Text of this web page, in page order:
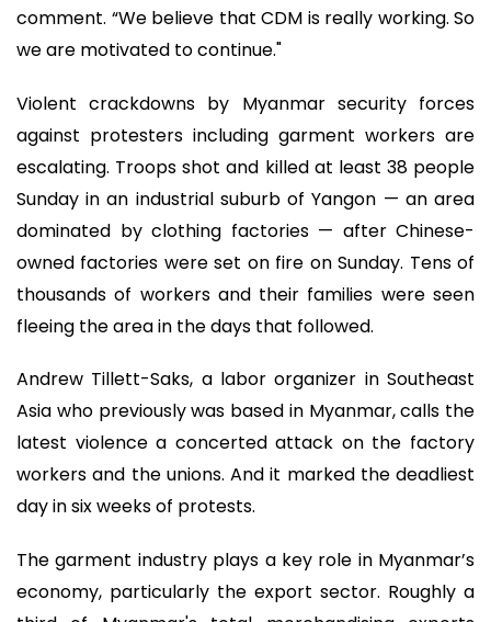
comment. “We believe that CDM is really working. So
we are motivated to continue."
Violent crackdowns by Myanmar security forces
against protesters including garment workers are
escalating. Troops shot and killed at least 38 people
Sunday in an industrial suburb of Yangon — an area
dominated by clothing factories — after Chinese-
owned factories were set on fire on Sunday. Tens of
thousands of workers and their families were seen
fleeing the area in the days that followed.
Andrew Tillett-Saks, a labor organizer in Southeast
Asia who previously was based in Myanmar, calls the
latest violence a concerted attack on the factory
workers and the unions. And it marked the deadliest
day in six weeks of protests.
The garment industry plays a key role in Myanmar’s
economy, particularly the export sector. Roughly a